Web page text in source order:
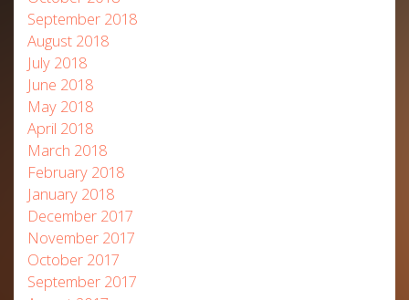
September 2018
August 2018
July 2018
June 2018
May 2018
April 2018
March 2018
February 2018
January 2018
December 2017
November 2017
October 2017
September 2017